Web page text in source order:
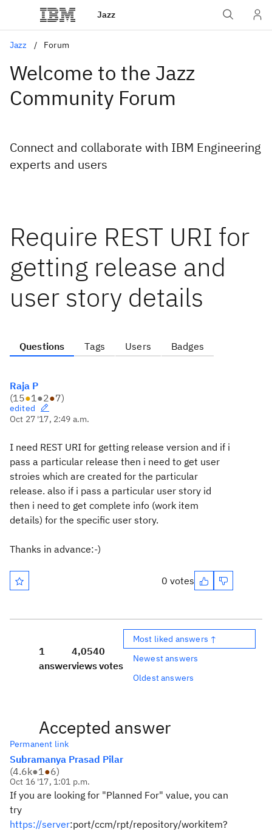
Jazz
Jazz Forum
Welcome to the Jazz
Community Forum
Connect and collaborate with IBM Engineering
experts and users
Require REST URI for
getting release and
user story details
Questions Tags Users Badges
Raja P
(15●1●2●7)
edited
Oct 27 '17, 2:49 a.m.
I need REST URI for getting release version and if i
pass a particular release then i need to get user
stroies which are created for the particular
release. also if i pass a particular user story id
then i need to get complete info (work item
details) for the specific user story.
Thanks in advance:-)
0 votes
1
answer
4,054
views
0
votes
Most liked answers ↑
Newest answers
Oldest answers
Accepted answer
Permanent link
Subramanya Prasad Pilar
(4.6k●1●6)
Oct 16 '17, 1:01 p.m.
If you are looking for "Planned For" value, you can
try
https://server:port/ccm/rpt/repository/workitem?